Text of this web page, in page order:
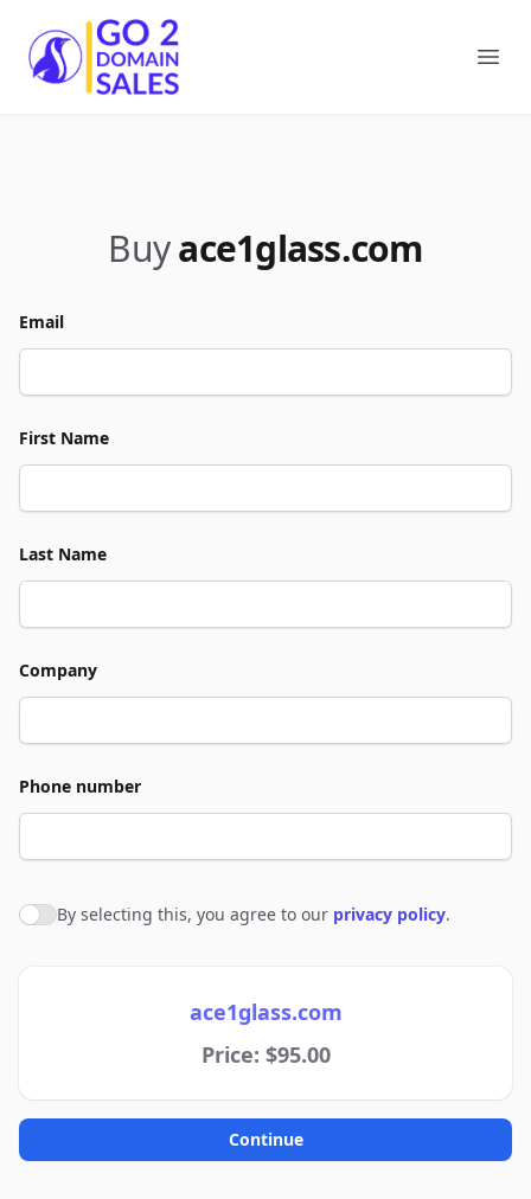
Go2DomainSales
Buyace1glass.com
Email
First Name
Last Name
Company
Phone number
Agree to policies
By selecting this, you agree to our privacy policy.
ace1glass.com
Price: $95.00
Continue